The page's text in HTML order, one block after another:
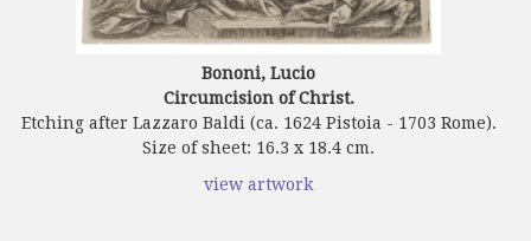
Bononi, Lucio
Circumcision of Christ.
Etching after Lazzaro Baldi (ca. 1624 Pistoia - 1703 Rome).
Size of sheet: 16.3 x 18.4 cm.
view artwork